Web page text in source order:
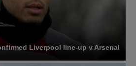
Liverpool line-up v Arsenal